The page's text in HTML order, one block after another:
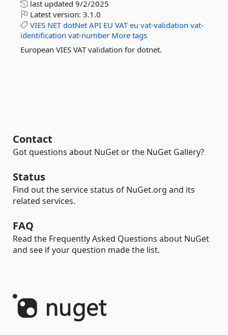
last updated 9/2/2025
Latest version: 3.1.0
VIES NET dotNet API EU VAT eu vat-validation vat-
identification vat-number More tags
European VIES VAT validation for dotnet.
Contact
Got questions about NuGet or the NuGet Gallery?
Status
Find out the service status of NuGet.org and its
related services.
FAQ
Read the Frequently Asked Questions about NuGet
and see if your question made the list.